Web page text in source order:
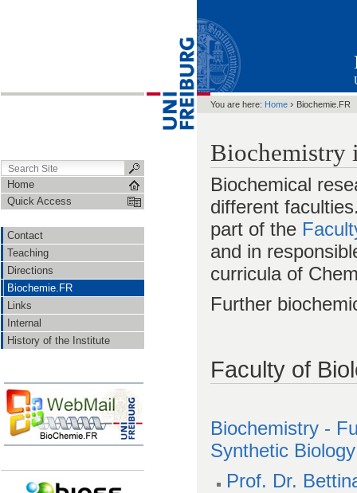
Home
Quick Access
Contact
Teaching
Directions
Biochemie.FR
Links
Internal
History of the Institute
You are here: Home › Biochemie.FR
Biochemistry
Biochemical
different
part of the
and in
curricula of
Further
Faculty of
Biochemistry -
Synthetic Biology
Prof. Dr.